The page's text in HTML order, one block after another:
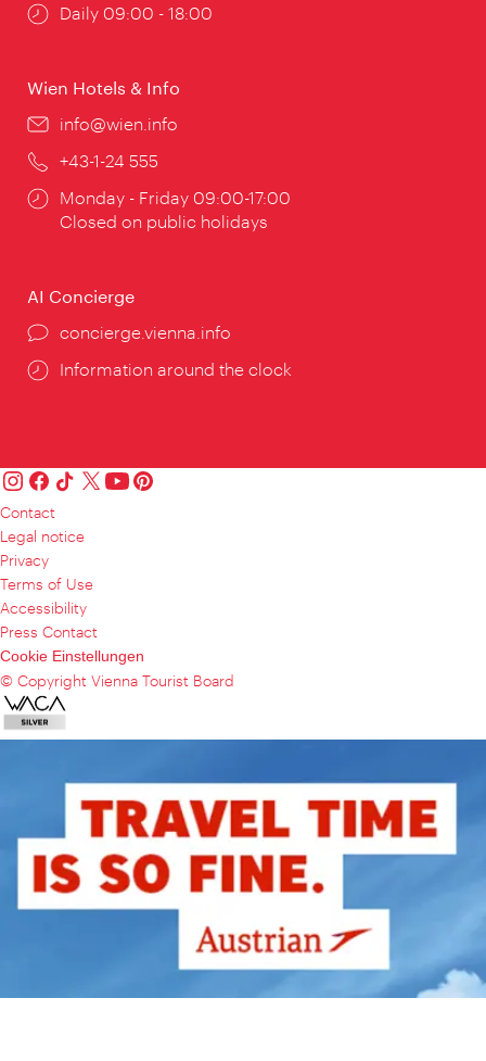
Opening
Daily 09:00 - 18:00
Wien Hotels & Info
Email:
info@wien.info
Phone:
+43-1-24 555
Opening
times:
Monday - Friday 09:00-17:00
Closed on public holidays
AI Concierge
concierge.vienna.info
Information around the clock
Contact
Legal notice
Privacy
Terms of Use
Accessibility
Press Contact
Cookie Einstellungen
© Copyright Vienna Tourist Board